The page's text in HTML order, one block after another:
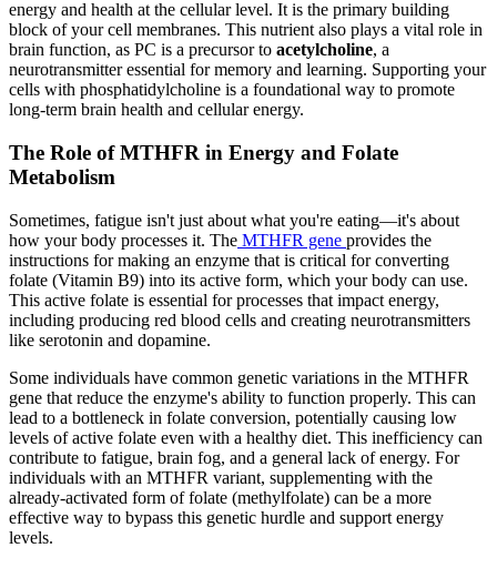
energy and health at the cellular level. It is the primary building
block of your cell membranes. This nutrient also plays a vital role in
brain function, as PC is a precursor to acetylcholine, a
neurotransmitter essential for memory and learning. Supporting your
cells with phosphatidylcholine is a foundational way to promote
long-term brain health and cellular energy.
The Role of MTHFR in Energy and Folate
Metabolism
Sometimes, fatigue isn't just about what you're eating—it's about
how your body processes it. The MTHFR gene provides the
instructions for making an enzyme that is critical for converting
folate (Vitamin B9) into its active form, which your body can use.
This active folate is essential for processes that impact energy,
including producing red blood cells and creating neurotransmitters
like serotonin and dopamine.
Some individuals have common genetic variations in the MTHFR
gene that reduce the enzyme's ability to function properly. This can
lead to a bottleneck in folate conversion, potentially causing low
levels of active folate even with a healthy diet. This inefficiency can
contribute to fatigue, brain fog, and a general lack of energy. For
individuals with an MTHFR variant, supplementing with the
already-activated form of folate (methylfolate) can be a more
effective way to bypass this genetic hurdle and support energy
levels.